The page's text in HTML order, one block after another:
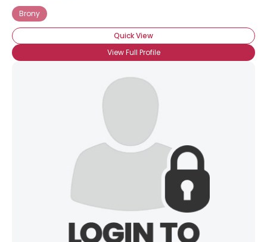
Brony
Quick View
View Full Profile